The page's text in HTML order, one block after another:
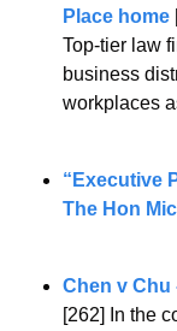
Place home
Top-tier law
business
workplaces
“Executive
The Hon
Chen v Chu
[262] In the